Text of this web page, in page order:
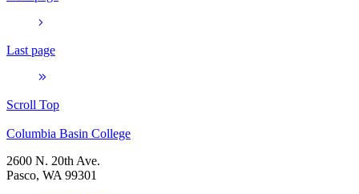
Last page
Scroll Top
Columbia Basin College
2600 N. 20th Ave.
Pasco, WA 99301